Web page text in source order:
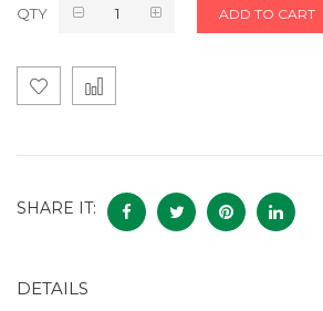
QTY ADD TO CART
SHARE IT:
DETAILS